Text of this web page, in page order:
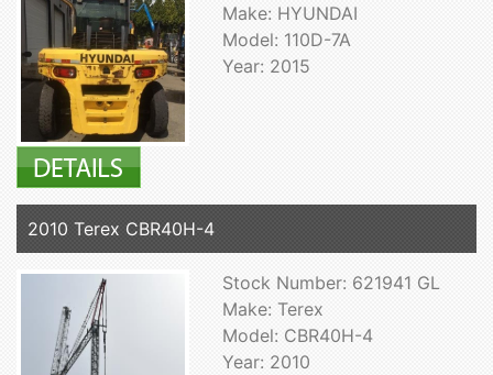
Make: HYUNDAI
Model: 110D-7A
Year: 2015
2010 Terex CBR40H-4
Stock Number: 621941 GL
Make: Terex
Model: CBR40H-4
Year: 2010